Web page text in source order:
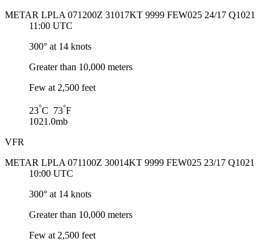
METAR LPLA 071200Z 31017KT 9999 FEW025 24/17 Q1021
11:00 UTC
300° at 14 knots
Greater than 10,000 meters
Few at 2,500 feet
23°C 73°F
1021.0mb
VFR
METAR LPLA 071100Z 30014KT 9999 FEW025 23/17 Q1021
10:00 UTC
300° at 14 knots
Greater than 10,000 meters
Few at 2,500 feet